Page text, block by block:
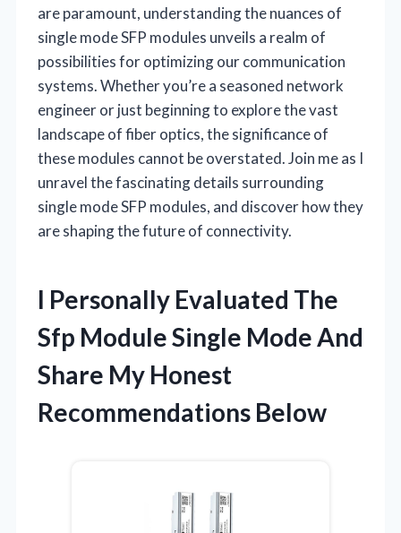
are paramount, understanding the nuances of
single mode SFP modules unveils a realm of
possibilities for optimizing our communication
systems. Whether you’re a seasoned network
engineer or just beginning to explore the vast
landscape of fiber optics, the significance of
these modules cannot be overstated. Join me as I
unravel the fascinating details surrounding
single mode SFP modules, and discover how they
are shaping the future of connectivity.
I Personally Evaluated The
Sfp Module Single Mode And
Share My Honest
Recommendations Below